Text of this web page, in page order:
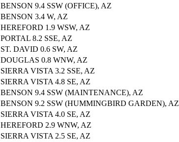
BENSON 9.4 SSW (OFFICE), AZ
BENSON 3.4 W, AZ
HEREFORD 1.9 WSW, AZ
PORTAL 8.2 SSE, AZ
ST. DAVID 0.6 SW, AZ
DOUGLAS 0.8 WNW, AZ
SIERRA VISTA 3.2 SSE, AZ
SIERRA VISTA 4.8 SE, AZ
BENSON 9.4 SSW (MAINTENANCE), AZ
BENSON 9.2 SSW (HUMMINGBIRD GARDEN), AZ
SIERRA VISTA 4.0 SE, AZ
HEREFORD 2.9 WNW, AZ
SIERRA VISTA 2.5 SE, AZ